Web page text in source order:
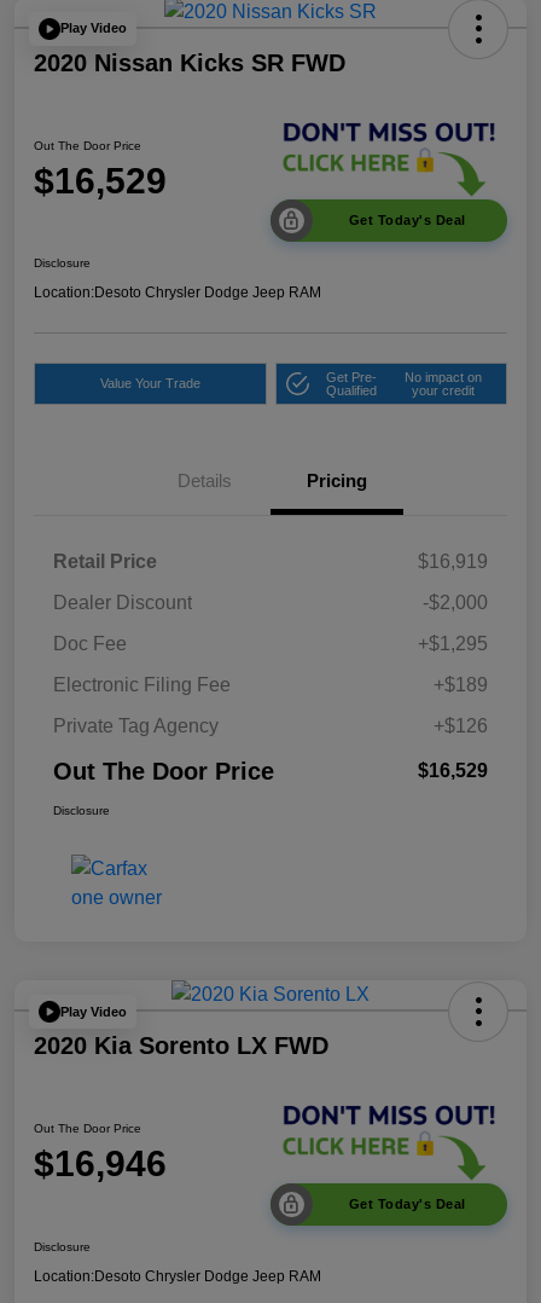
Play Video
2020 Nissan Kicks SR FWD
Out The Door Price
$16,529
Get Today's Deal
Disclosure
Location:Desoto Chrysler Dodge Jeep RAM
Value Your Trade
Get Pre-
Qualified
No impact on
your credit
Details Pricing
Retail Price
$16,919
Dealer Discount
-$2,000
Doc Fee
+$1,295
Electronic Filing Fee
+$189
Private Tag Agency
+$126
Out The Door Price $16,529
Disclosure
Play Video
2020 Kia Sorento LX FWD
Out The Door Price
$16,946
Get Today's Deal
Disclosure
Location:Desoto Chrysler Dodge Jeep RAM